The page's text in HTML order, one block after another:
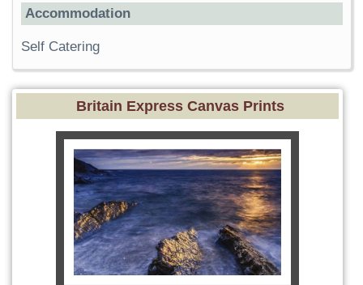
Accommodation
Self Catering
Britain Express Canvas Prints